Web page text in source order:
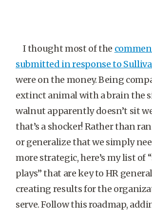
I thought most of the
submitted in response to
were on the money. Being
extinct animal with a brain the
walnut apparently doesn’t sit
that’s a shocker! Rather than
or generalize that we simply
more strategic, here’s my list of
plays” that are key to HR
creating results for the
serve. Follow this roadmap,